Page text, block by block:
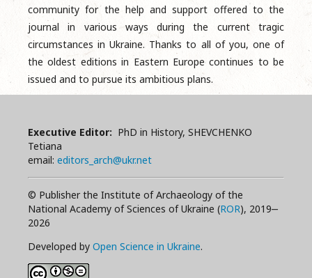
community for the help and support offered to the
journal in various ways during the current tragic
circumstances in Ukraine. Thanks to all of you, one of
the oldest editions in Eastern Europe continues to be
issued and to pursue its ambitious plans.
Executive Editor: PhD in History, SHEVCHENKO
Tetiana
email: editors_arch@ukr.net
© Publisher the Institute of Archaeology of the
National Academy of Sciences of Ukraine (ROR), 2019‒
2026
Developed by Open Science in Ukraine.